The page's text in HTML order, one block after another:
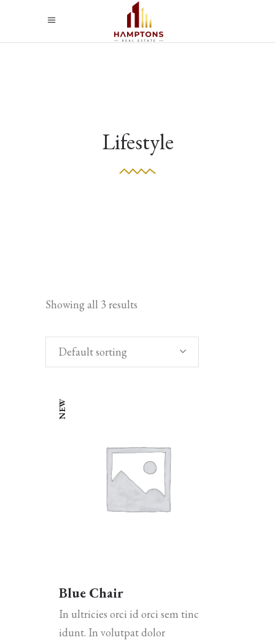
Lifestyle
Showing all 3 results
Default sorting
NEW
Blue Chair
In ultricies orci id orci sem tinc
idunt. In volutpat dolor